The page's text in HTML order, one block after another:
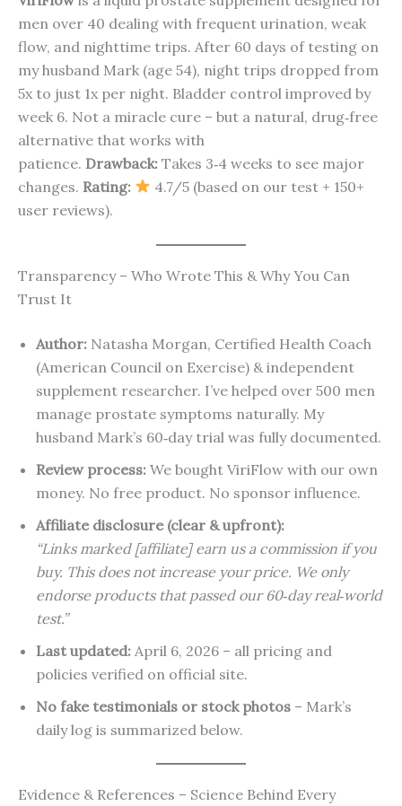
men over 40 dealing with frequent urination, weak
flow, and nighttime trips. After 60 days of testing on
my husband Mark (age 54), night trips dropped from
5x to just 1x per night. Bladder control improved by
week 6. Not a miracle cure – but a natural, drug‑free
alternative that works with
patience. Drawback: Takes 3‑4 weeks to see major
changes. Rating:
4.7/5 (based on our test + 150+
user reviews).
Transparency – Who Wrote This & Why You Can
Trust It
Author: Natasha Morgan, Certified Health Coach
(American Council on Exercise) & independent
supplement researcher. I’ve helped over 500 men
manage prostate symptoms naturally. My
husband Mark’s 60‑day trial was fully documented.
Review process: We bought ViriFlow with our own
money. No free product. No sponsor influence.
Affiliate disclosure (clear & upfront):
“Links marked [affiliate] earn us a commission if you
buy. This does not increase your price. We only
endorse products that passed our 60‑day real‑world
test.”
Last updated: April 6, 2026 – all pricing and
policies verified on official site.
No fake testimonials or stock photos – Mark’s
daily log is summarized below.
Evidence & References – Science Behind Every